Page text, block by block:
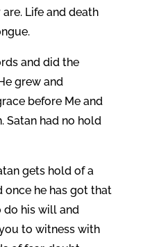
Life and death
and did the
grew and
before Me and
Satan had no hold
gets hold of a
once he has got that
do his will and
to witness with